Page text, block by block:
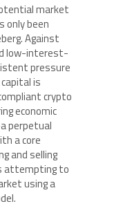
market
only been
Against
low-interest-
pressure
is
crypto
economic
perpetual
a core
and selling
attempting to
using a